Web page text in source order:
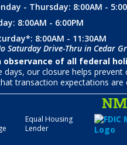
- Thursday: 8:00AM -
8:00AM - 6:00PM
8:00AM - 11:30AM
Saturday Drive-Thru in Cedar
of all federal
our closure helps
transaction expectations
Equal Housing
Lender